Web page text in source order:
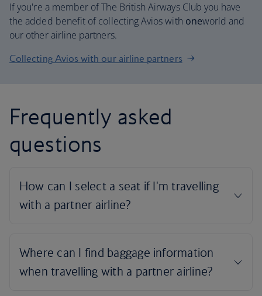
If you're a member of The British Airways Club you have
the added benefit of collecting Avios with oneworld and
our other airline partners.
Collecting Avios with our airline partners
Frequently asked
questions